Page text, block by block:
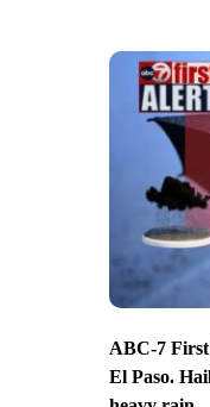
ABC-7
El Paso.